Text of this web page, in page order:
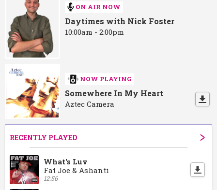
ON AIR NOW
Daytimes with Nick Foster
10:00am - 2:00pm
NOW PLAYING
Somewhere In My Heart
Aztec Camera
RECENTLY PLAYED
What's Luv
Fat Joe & Ashanti
12:56